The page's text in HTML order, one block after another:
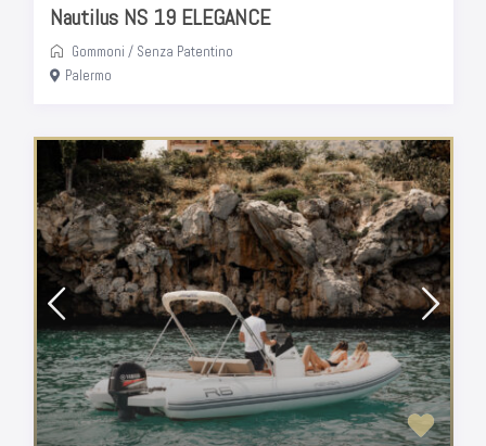
Nautilus NS 19 ELEGANCE
Gommoni / Senza Patentino
Palermo